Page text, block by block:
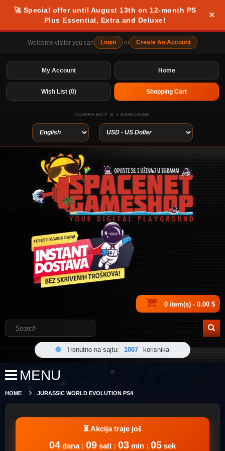
🚀 Special offer until August 13th on 12-month PS
Plus Essential, Extra and Deluxe!
×
Welcome visitor you can Login or Create An Account
Home
My Account
Wish List (0) Shopping Cart
CURRENCY & LANGUAGE
0 item(s) - 0.00 $
Trenutno na sajtu: 1007 korisnika
MENU
HOME JURASSIC WORLD EVOLUTION PS4
04 dana : 09 sati : 03 min : 05 sek